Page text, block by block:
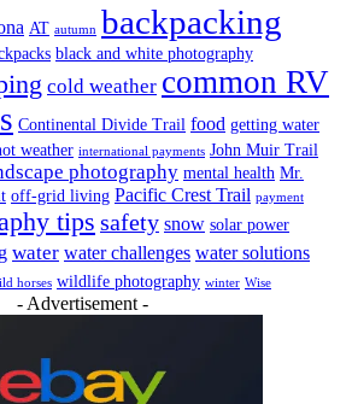
AT autumn backpacking
black and white photography
cold weather common RV
Continental Divide Trail food getting water
weather international payments John Muir Trail
photography mental health Mr.
off-grid living Pacific Crest Trail payment
tips safety snow solar power
water water challenges water solutions
horses wildlife photography winter Wise
- Advertisement -